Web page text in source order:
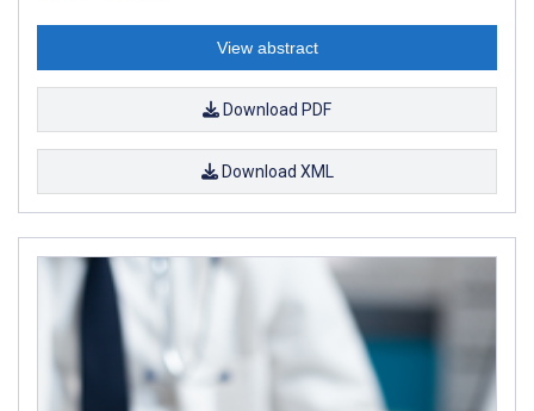
View abstract
Download PDF
Download XML